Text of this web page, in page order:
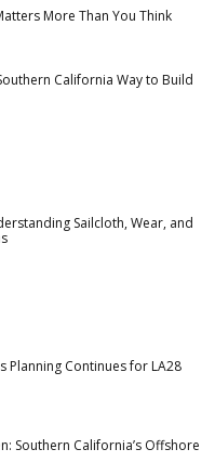
More Than You Think
California Way to Build
Sailcloth, Wear, and
Planning Continues for LA28
Southern California’s Offshore